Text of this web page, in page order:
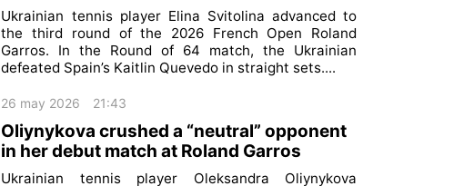
Ukrainian tennis player Elina Svitolina advanced to
the third round of the 2026 French Open Roland
Garros. In the Round of 64 match, the Ukrainian
defeated Spain’s Kaitlin Quevedo in straight sets....
26 may 2026 21:43
Oliynykova crushed a “neutral” opponent
in her debut match at Roland Garros
Ukrainian tennis player Oleksandra Oliynykova